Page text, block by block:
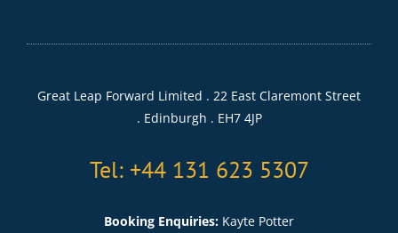
Great Leap Forward Limited . 22 East Claremont Street
. Edinburgh . EH7 4JP
Tel: +44 131 623 5307
Booking Enquiries: Kayte Potter